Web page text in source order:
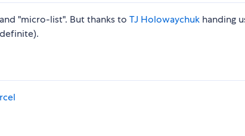
"micro-list". But thanks to TJ Holowaychuk handing